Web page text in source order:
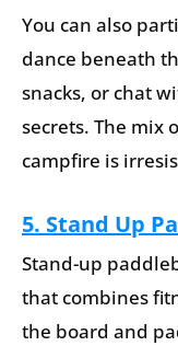
You can also
dance beneath
snacks, or chat
secrets. The mix
campfire is
5. Stand Up
Stand-up
that combines
the board and